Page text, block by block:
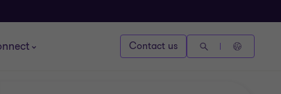
Contact us